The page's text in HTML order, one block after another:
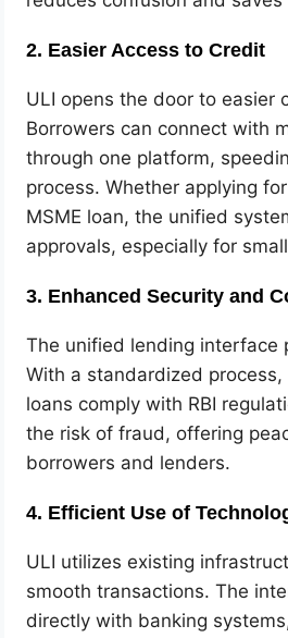
2. Easier Access to Credit
ULI opens the door to easier
Borrowers can connect with
through one platform,
process. Whether applying
MSME loan, the unified
approvals, especially for
3. Enhanced Security and
The unified lending interface
With a standardized process,
loans comply with RBI
the risk of fraud, offering
borrowers and lenders.
4. Efficient Use of
ULI utilizes existing
smooth transactions. The
directly with banking